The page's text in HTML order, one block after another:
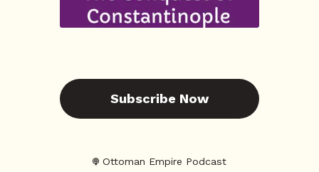
Subscribe Now
Ottoman Empire Podcast